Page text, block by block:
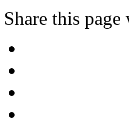
Share this page